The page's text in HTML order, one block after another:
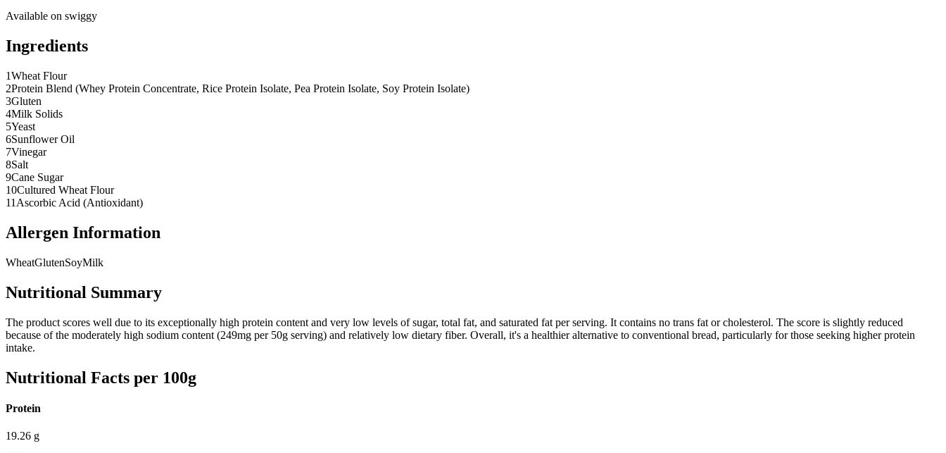
Available on swiggy
Ingredients
1Wheat Flour
2Protein Blend (Whey Protein Concentrate, Rice Protein Isolate, Pea Protein Isolate, Soy Protein Isolate)
3Gluten
4Milk Solids
5Yeast
6Sunflower Oil
7Vinegar
8Salt
9Cane Sugar
10Cultured Wheat Flour
11 Ascorbic Acid (Antioxidant)
Allergen Information
WheatGlutenSoyMilk
Nutritional Summary
The product scores well due to its exceptionally high protein content and very low levels of sugar, total fat, and saturated fat per serving. It contains no trans fat or cholesterol. The score is slightly reduced
because of the moderately high sodium content (249mg per 50g serving) and relatively low dietary fiber. Overall, it's a healthier alternative to conventional bread, particularly for those seeking higher protein
intake.
Nutritional Facts per 100g
Protein
19.26 g